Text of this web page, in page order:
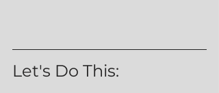
Let's Do This: